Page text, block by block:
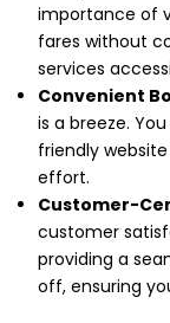
importance of
fares without
services
Convenient
is a breeze.
friendly
effort.
Customer-
customer
providing a
off, ensuring